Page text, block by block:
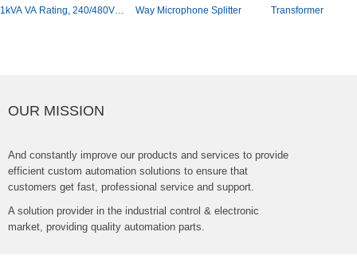
1kVAVARating,240/480VAC
WayMicrophoneSplitter
Transformer
OURMISSION
Andconstantlyimproveourproductsandservicestoprovide
efficientcustomautomationsolutionstoensurethat
customersgetfast,professionalserviceandsupport.
Asolutionproviderintheindustrialcontrol&electronic
market,providingqualityautomationparts.